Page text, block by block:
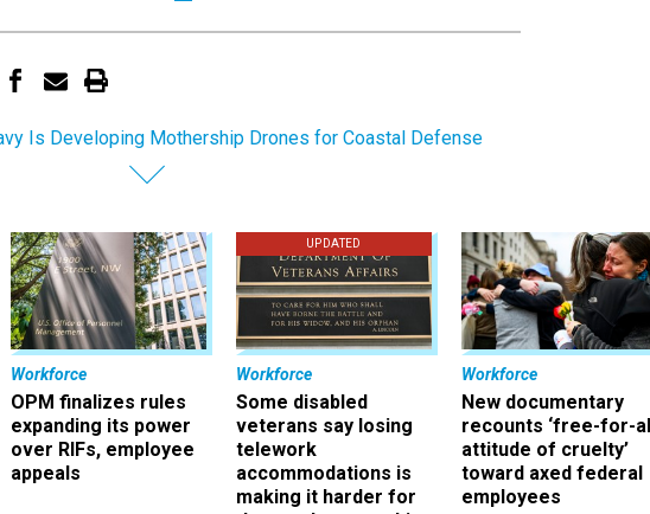
Is Developing Mothership Drones for Coastal Defense
Workforce
OPM finalizes rules
expanding its power
over RIFs, employee
appeals
UPDATED
Workforce
Some disabled
veterans say losing
telework
accommodations is
making it harder for
Workforce
New documentary
recounts ‘free-for-
attitude of cruelty’
toward axed federal
employees